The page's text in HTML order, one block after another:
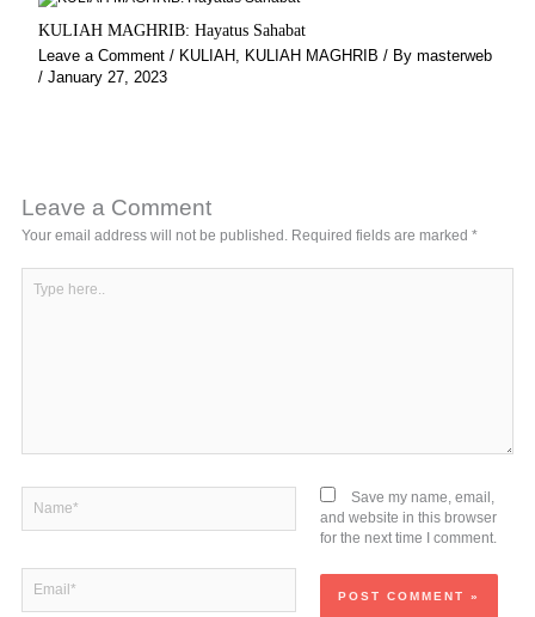
KULIAH MAGHRIB: Hayatus Sahabat
Leave a Comment / KULIAH, KULIAH MAGHRIB / By masterweb
/ January 27, 2023
Leave a Comment
Your email address will not be published. Required fields are marked*
here..
Save my name, email,
and website in this browser
for the next time I comment.